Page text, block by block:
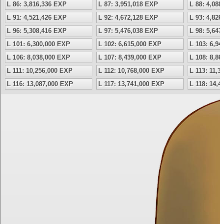
L 86: 3,816,336 EXP
L 87: 3,951,018 EXP
L 88:
L 91: 4,521,426 EXP
L 92: 4,672,128 EXP
L 93:
L 96: 5,308,416 EXP
L 97: 5,476,038 EXP
L 98:
L 101: 6,300,000 EXP
L 102: 6,615,000 EXP
L 103:
L 106: 8,038,000 EXP
L 107: 8,439,000 EXP
L 108:
L 111: 10,256,000 EXP
L 112: 10,768,000 EXP
L 113:
L 116: 13,087,000 EXP
L 117: 13,741,000 EXP L 118: